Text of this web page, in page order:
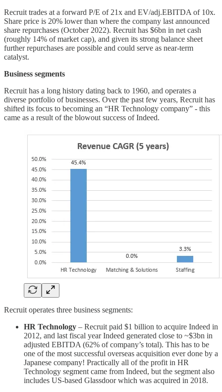
Recruit trades at a forward P/E of 21x and EV/adj.EBITDA of 10x.
Share price is 20% lower than where the company last announced
share repurchases (October 2022). Recruit has $6bn in net cash
(roughly 14% of market cap), and given its strong balance sheet
further repurchases are possible and could serve as near-term
catalyst.
Business segments
Recruit has a long history dating back to 1960, and operates a
diverse portfolio of businesses. Over the past few years, Recruit has
shifted its focus to becoming an “HR Technology company” - this
came as a result of the blowout success of Indeed.
Recruit operates three business segments:
HR Technology – Recruit paid $1 billion to acquire Indeed in
2012, and last fiscal year Indeed generated close to ~$3bn in
adjusted EBITDA (62% of company’s total). This has to be
one of the most successful overseas acquisition ever done by a
Japanese company! Practically all of the profit in HR
Technology segment came from Indeed, but the segment also
includes US-based Glassdoor which was acquired in 2018.